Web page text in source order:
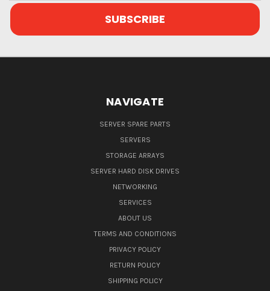
NAVIGATE
SERVER SPARE PARTS
SERVERS
STORAGE ARRAYS
SERVER HARD DISK DRIVES
NETWORKING
SERVICES
ABOUT US
TERMS AND CONDITIONS
PRIVACY POLICY
RETURN POLICY
SHIPPING POLICY